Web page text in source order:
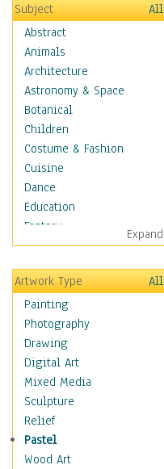
Subject
All
Abstract
Animals
Architecture
Astronomy & Space
Botanical
Children
Costume & Fashion
Cuisine
Dance
Education
Fantasy
Figurative
Hobbies
Holidays
Home & Hearth
Maps
Military & Law
Motivational
Movies
Music
People
Places
Religion & Spirituality
Expand
Artwork Type
All
Painting
Photography
Drawing
Digital Art
Mixed Media
Sculpture
Relief
Pastel
Wood Art